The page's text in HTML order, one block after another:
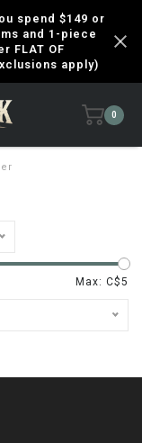
spend $149 or
and 1-piece
FLAT OF
apply)
0
Max: C$5